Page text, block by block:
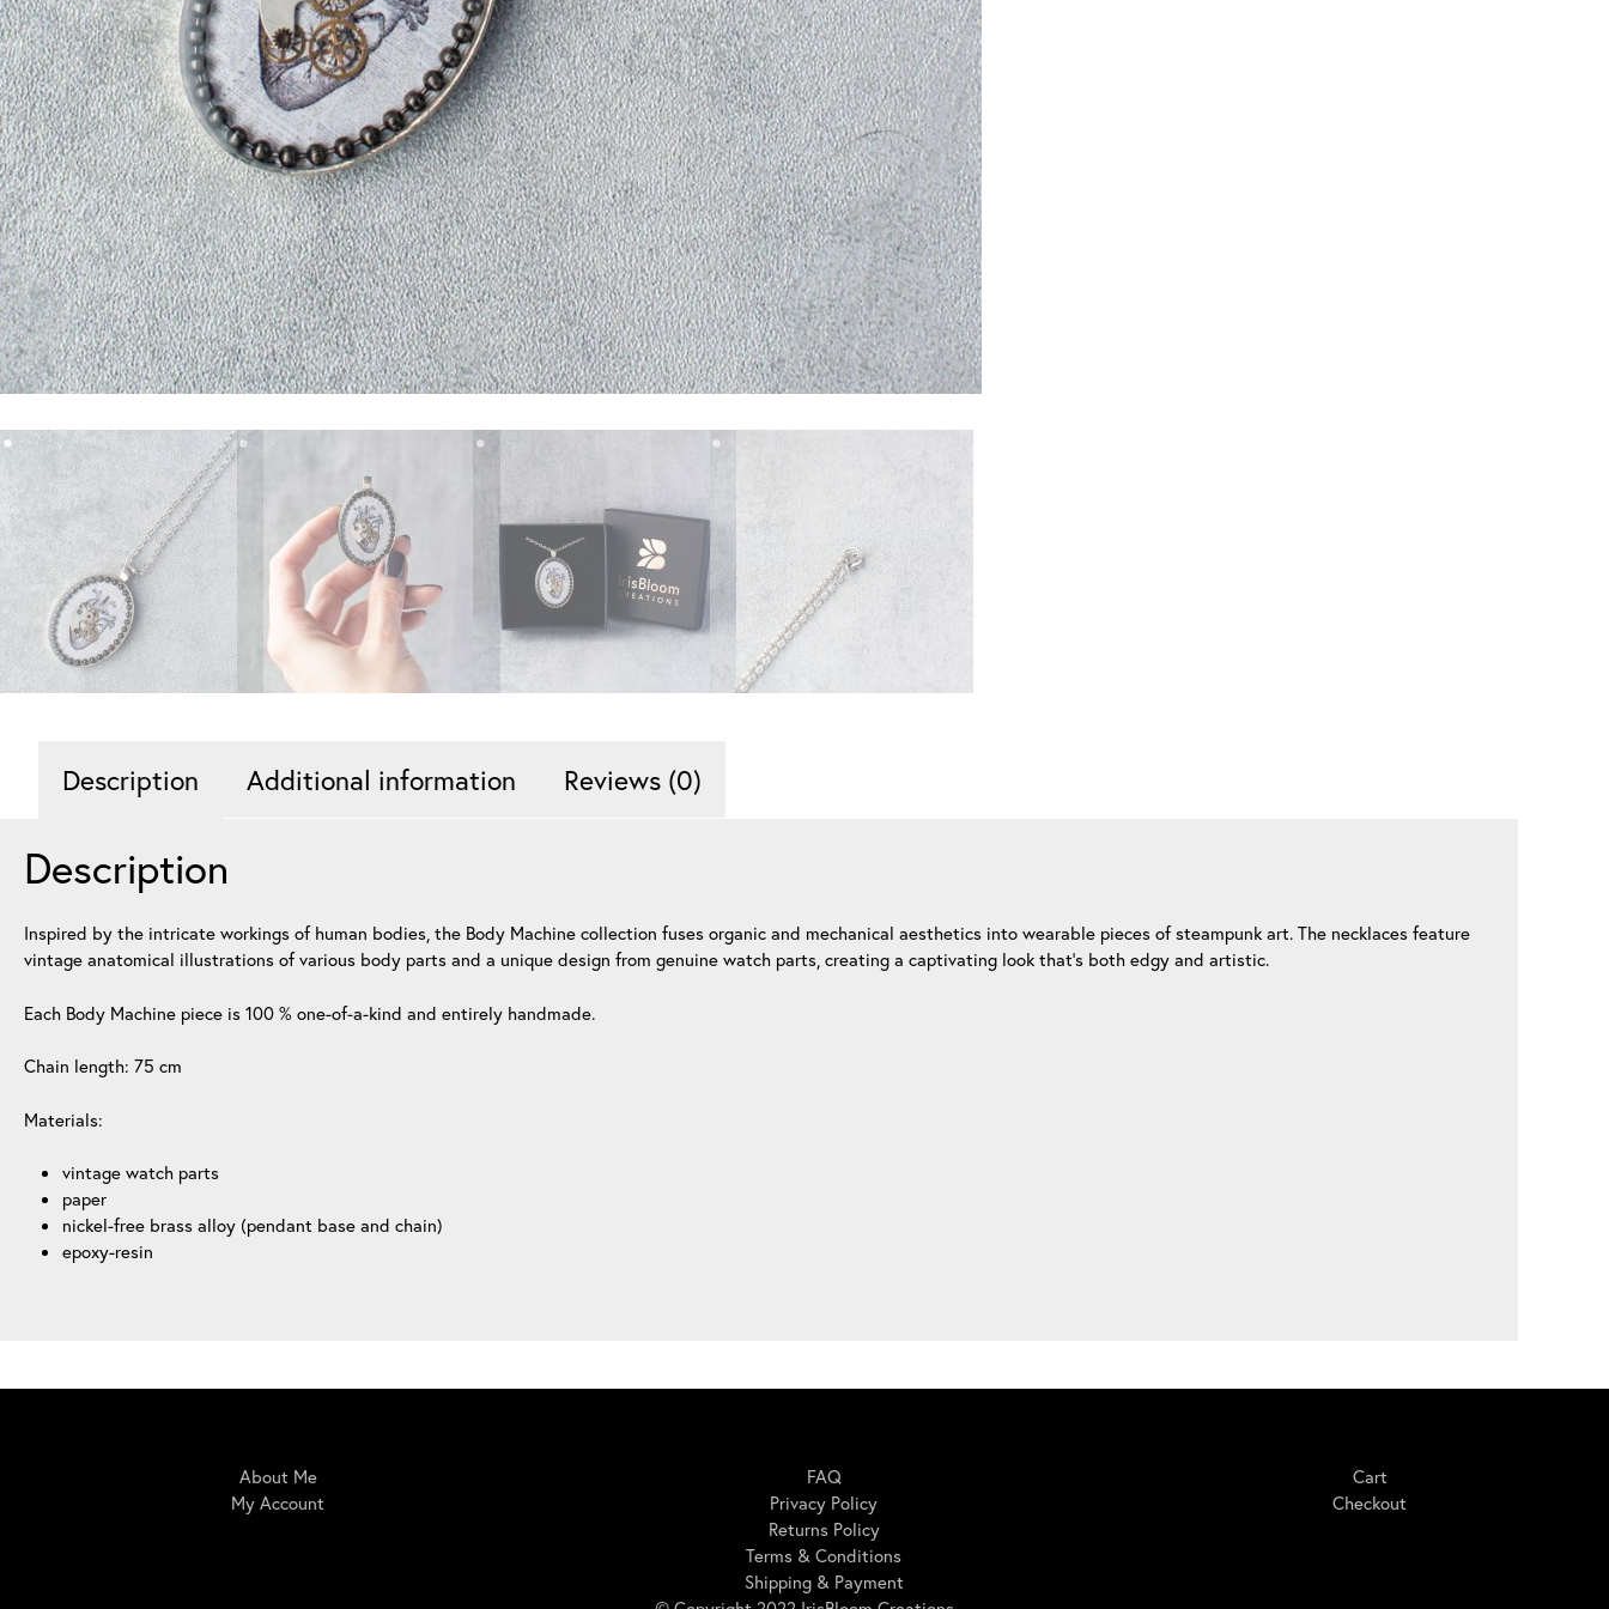
Description Additional information Reviews (0)
Description
Inspired by the intricate workings of human bodies, the Body Machine collection fuses organic and mechanical aesthetics into wearable pieces of steampunk art. The necklaces feature
vintage anatomical illustrations of various body parts and a unique design from genuine watch parts, creating a captivating look that’s both edgy and artistic.
Each Body Machine piece is 100 % one-of-a-kind and entirely handmade.
Chain length: 75 cm
Materials:
vintage watch parts
paper
nickel-free brass alloy (pendant base and chain)
epoxy-resin
About Me
My Account
FAQ
Privacy Policy
Returns Policy
Terms & Conditions
Shipping & Payment
Cart
Checkout